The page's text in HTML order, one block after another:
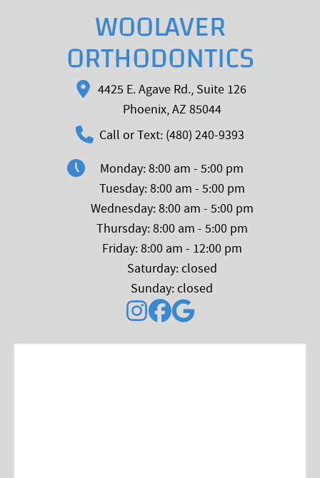
WOOLAVER
ORTHODONTICS
4425 E. Agave Rd., Suite 126
Phoenix, AZ 85044
Call or Text: (480) 240-9393
Monday: 8:00 am - 5:00 pm
Tuesday: 8:00 am - 5:00 pm
Wednesday: 8:00 am - 5:00 pm
Thursday: 8:00 am - 5:00 pm
Friday: 8:00 am - 12:00 pm
Saturday: closed
Sunday: closed